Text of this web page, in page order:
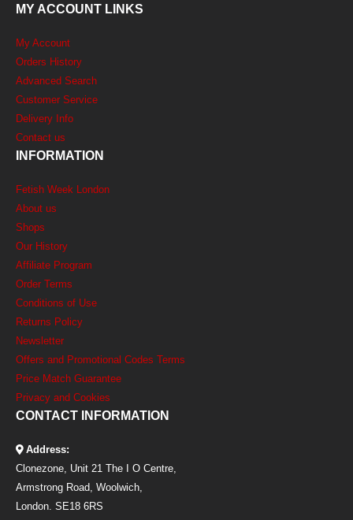
MY ACCOUNT LINKS
My Account
Orders History
Advanced Search
Customer Service
Delivery Info
Contact us
INFORMATION
Fetish Week London
About us
Shops
Our History
Affiliate Program
Order Terms
Conditions of Use
Returns Policy
Newsletter
Offers and Promotional Codes Terms
Price Match Guarantee
Privacy and Cookies
CONTACT INFORMATION
Address:
Clonezone, Unit 21 The I O Centre,
Armstrong Road, Woolwich,
London. SE18 6RS